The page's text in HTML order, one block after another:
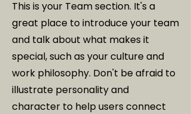
This is your Team section. It's a
great place to introduce your team
and talk about what makes it
special, such as your culture and
work philosophy. Don't be afraid to
illustrate personality and
character to help users connect